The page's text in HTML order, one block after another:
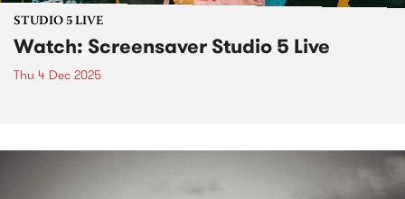
STUDIO 5 LIVE
Watch: Screensaver Studio 5 Live
Thu 4 Dec 2025